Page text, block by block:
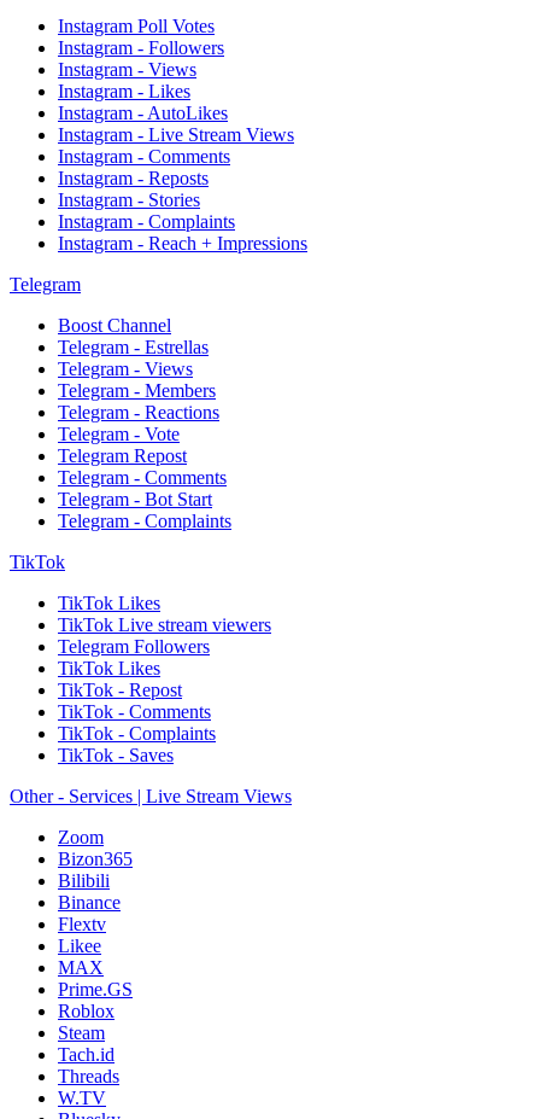
Instagram Poll Votes
Instagram - Followers
Instagram - Views
Instagram - Likes
Instagram - AutoLikes
Instagram - Live Stream Views
Instagram - Comments
Instagram - Reposts
Instagram - Stories
Instagram - Complaints
Instagram - Reach + Impressions
Telegram
Boost Channel
Telegram - Estrellas
Telegram - Views
Telegram - Members
Telegram - Reactions
Telegram - Vote
Telegram Repost
Telegram - Comments
Telegram - Bot Start
Telegram - Complaints
TikTok
TikTok Likes
TikTok Live stream viewers
Telegram Followers
TikTok Likes
TikTok - Repost
TikTok - Comments
TikTok - Complaints
TikTok - Saves
Other - Services | Live Stream Views
Zoom
Bizon365
Bilibili
Binance
Flextv
Likee
MAX
Prime.GS
Roblox
Steam
Tach.id
Threads
W.TV